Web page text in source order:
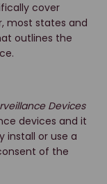
cover
most states and
outlines the
Devices
devices and it
install or use a
of the